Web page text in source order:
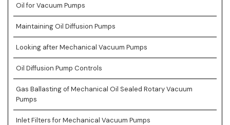
Oil for Vacuum Pumps
Maintaining Oil Diffusion Pumps
Looking after Mechanical Vacuum Pumps
Oil Diffusion Pump Controls
Gas Ballasting of Mechanical Oil Sealed Rotary Vacuum
Pumps
Inlet Filters for Mechanical Vacuum Pumps